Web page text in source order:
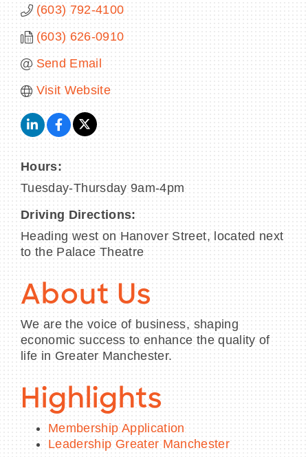
(603) 792-4100
(603) 626-0910
Send Email
Visit Website
Hours:
Tuesday-Thursday 9am-4pm
Driving Directions:
Heading west on Hanover Street, located next
to the Palace Theatre
About Us
We are the voice of business, shaping
economic success to enhance the quality of
life in Greater Manchester.
Highlights
Membership Application
Leadership Greater Manchester